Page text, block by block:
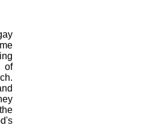
of